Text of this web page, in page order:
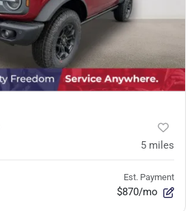
5 miles
Est. Payment
$870/mo